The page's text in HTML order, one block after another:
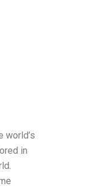
world’s
in